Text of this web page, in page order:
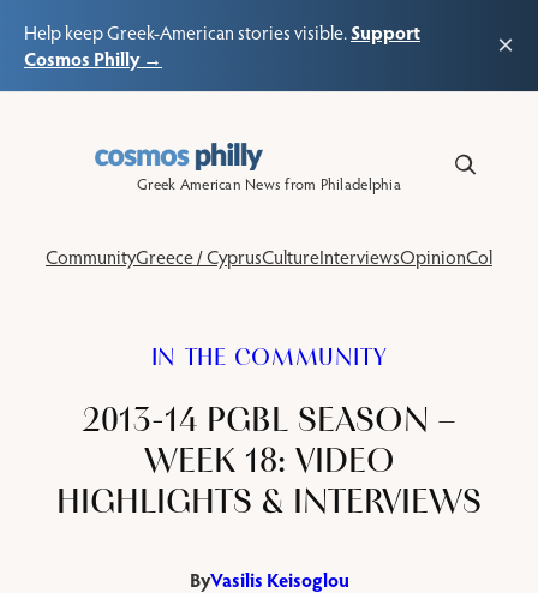
Help keep Greek-American stories visible.Support
Cosmos Philly →
×
Greek American News from Philadelphia
CommunityGreece / CyprusCultureInterviewsOpinionColumns
IN THE COMMUNITY
2013-14 PGBL SEASON –
WEEK 18: VIDEO
HIGHLIGHTS & INTERVIEWS
ByVasilis Keisoglou